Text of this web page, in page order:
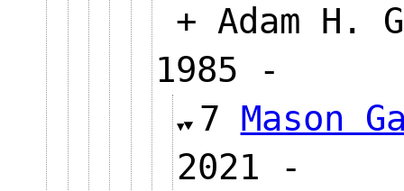
+ Adam H.
1985 -
7 Mason
2021 -